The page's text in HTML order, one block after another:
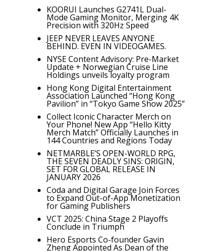
KOORUI Launches G2741L Dual-
Mode Gaming Monitor, Merging 4K
Precision with 320Hz Speed
JEEP NEVER LEAVES ANYONE
BEHIND. EVEN IN VIDEOGAMES.
NYSE Content Advisory: Pre-Market
Update + Norwegian Cruise Line
Holdings unveils loyalty program
Hong Kong Digital Entertainment
Association Launched “Hong Kong
Pavilion” in “Tokyo Game Show 2025”
Collect Iconic Character Merch on
Your Phone! New App “Hello Kitty
Merch Match” Officially Launches in
144 Countries and Regions Today
NETMARBLE’S OPEN-WORLD RPG,
THE SEVEN DEADLY SINS: ORIGIN,
SET FOR GLOBAL RELEASE IN
JANUARY 2026
Coda and Digital Garage Join Forces
to Expand Out-of-App Monetization
for Gaming Publishers
VCT 2025: China Stage 2 Playoffs
Conclude in Triumph
Hero Esports Co-founder Gavin
Zheng Appointed As Dean of the